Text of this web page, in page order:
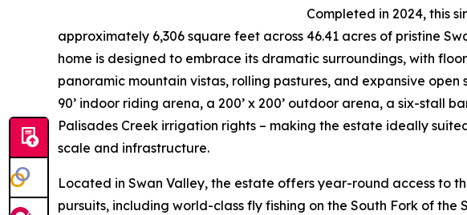
Completed in 2024, this
approximately 6,306 square feet across 46.41 acres of pristine
home is designed to embrace its dramatic surroundings, with
panoramic mountain vistas, rolling pastures, and expansive open
90’ indoor riding arena, a 200’ x 200’ outdoor arena, a six-stall
Palisades Creek irrigation rights – making the estate ideally
scale and infrastructure.
Located in Swan Valley, the estate offers year-round access to
pursuits, including world-class fly fishing on the South Fork of the